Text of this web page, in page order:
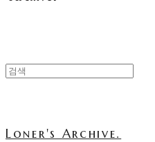
Loner's Archive.